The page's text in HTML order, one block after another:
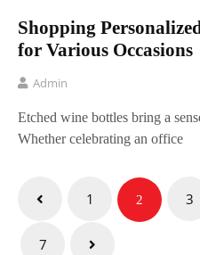
Shopping
for Various Occasions
Admin
Etched wine bottles bring a
Whether celebrating an office
Posts
pagination
1 2 3
7